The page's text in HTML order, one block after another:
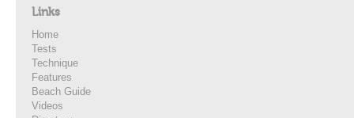
Links
Home
Tests
Technique
Features
Beach Guide
Videos